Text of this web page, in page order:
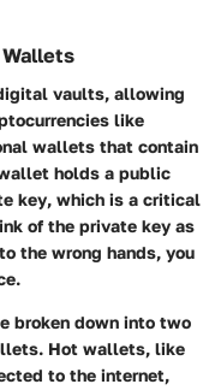
vaults, allowing
like
wallets that contain
holds a public
key, which is a critical
of the private key as
the wrong hands, you
broken down into two
Hot wallets, like
to the internet,